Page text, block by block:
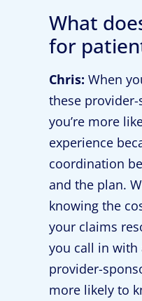
What
for
Chris: When
these
you’re more
experience
coordination
and the plan.
knowing the
your claims
you call in
provider-
more likely to